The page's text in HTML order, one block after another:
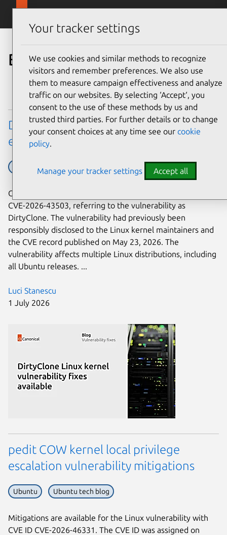
Skip to main content
Blog
Luci Stanescu
1 July 2026
DirtyClone Linux kernel local privilege
escalation vulnerability fixes available
Ubuntu tech blog
On June 25, 2026, JFrog published their research into
CVE-2026-43503, referring to the vulnerability as
DirtyClone. The vulnerability had previously been
responsibly disclosed to the Linux kernel maintainers and
the CVE record published on May 23, 2026. The
vulnerability affects multiple Linux distributions, including
all Ubuntu releases. ...
pedit COW kernel local privilege
escalation vulnerability mitigations
Ubuntu Ubuntu tech blog
Mitigations are available for the Linux vulnerability with
CVE ID CVE-2026-46331. The CVE ID was assigned on
Your tracker settings
We use cookies and similar methods to recognize
visitors and remember preferences. We also use
them to measure campaign effectiveness and analyze
traffic on our websites. By selecting ‘Accept‘, you
consent to the use of these methods by us and
trusted third parties. For further details or to change
your consent choices at any time see our cookie
policy.
Manage your tracker settings Accept all